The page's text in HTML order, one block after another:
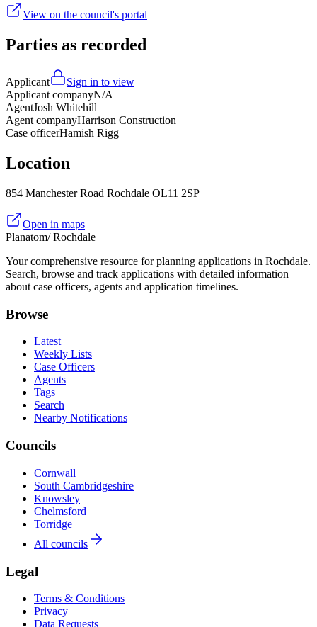
View on the council's portal
Parties as recorded
Applicant
Sign in to view
Applicant companyN/A
AgentJosh Whitehill
Agent companyHarrison Construction
Case officerHamish Rigg
Location
854 Manchester Road Rochdale OL11 2SP
Open in maps
Planatom/ Rochdale
Your comprehensive resource for planning applications in Rochdale.
Search, browse and track applications with detailed information
about case officers, agents and application timelines.
Browse
Latest
Weekly Lists
Case Officers
Agents
Tags
Search
Nearby Notifications
Councils
Cornwall
South Cambridgeshire
Knowsley
Chelmsford
Torridge
All councils
Legal
Terms & Conditions
Privacy
Data Requests